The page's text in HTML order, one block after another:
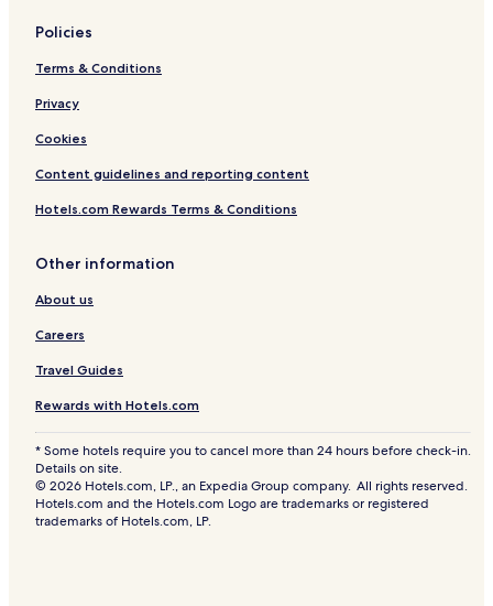
Policies
Terms & Conditions
Privacy
Cookies
Content guidelines and reporting content
Hotels.com Rewards Terms & Conditions
Other information
About us
Careers
Travel Guides
Rewards with Hotels.com
* Some hotels require you to cancel more than 24 hours before check-in.
Details on site.
© 2026 Hotels.com, LP., an Expedia Group company. All rights reserved.
Hotels.com and the Hotels.com Logo are trademarks or registered
trademarks of Hotels.com, LP.